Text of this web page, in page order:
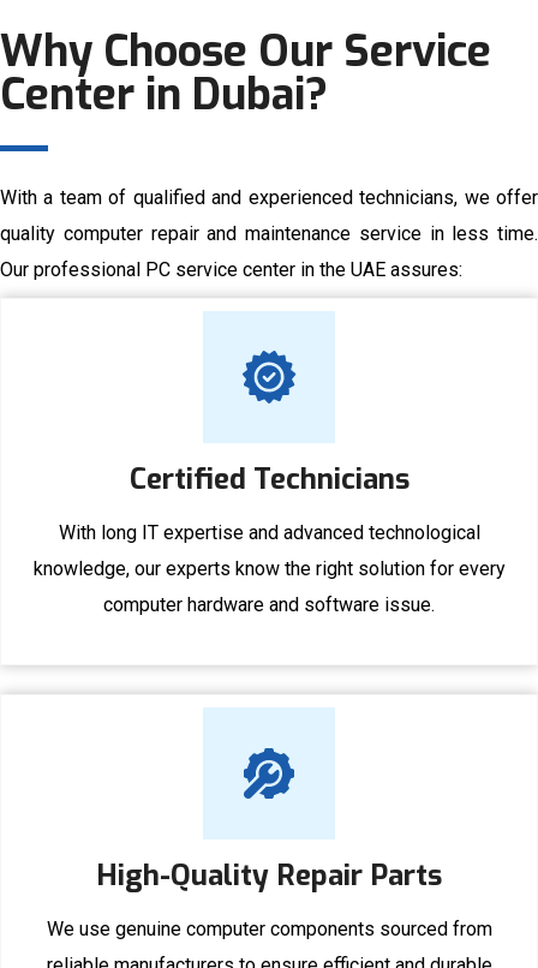
Why Choose Our Service
Center in Dubai?
With a team of qualified and experienced technicians, we offer
quality computer repair and maintenance service in less time.
Our professional PC service center in the UAE assures:
Certified Technicians
With long IT expertise and advanced technological
knowledge, our experts know the right solution for every
computer hardware and software issue.
High-Quality Repair Parts
We use genuine computer components sourced from